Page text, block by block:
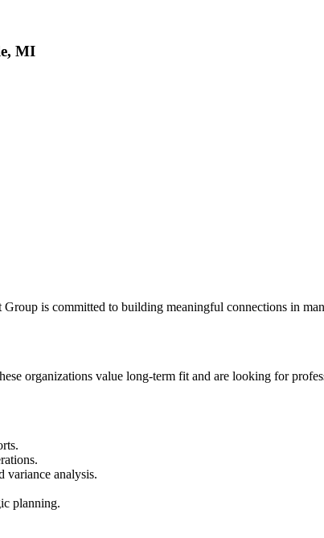
MI
is committed to building meaningful connections in
organizations value long-term fit and are looking for
variance analysis.
planning.